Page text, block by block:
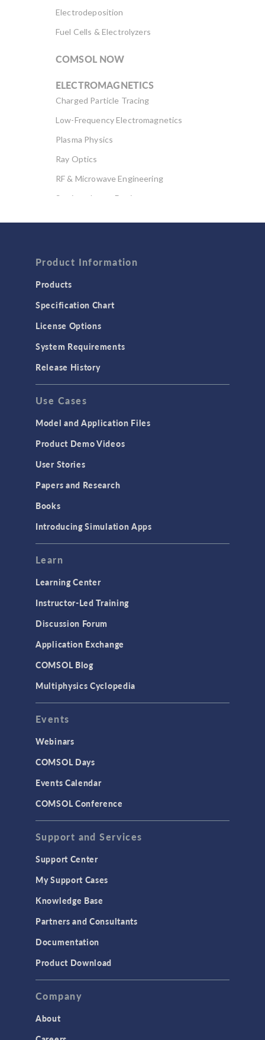
Electrodeposition
Fuel Cells & Electrolyzers
COMSOL NOW
ELECTROMAGNETICS
Charged Particle Tracing
Low-Frequency Electromagnetics
Plasma Physics
Ray Optics
RF & Microwave Engineering
Semiconductor Devices
Computational Fluid Dynamics (CFD)
Heat Transfer
GENERAL
API
Cluster & Cloud Computing
Equation-Based Modeling
Geometry
Modeling Tools & Definitions
User Interface
INTERFACING
CAD Import & LiveLink Products for
CAD
LiveLink for Excel
LiveLink for MATLAB
MEMS & Piezoelectric Devices
Structural Dynamics
Structural Mechanics
TAGS
Product Information
Products
Specification Chart
License Options
System Requirements
Release History
Use Cases
Model and Application Files
Product Demo Videos
User Stories
Papers and Research
Books
Introducing Simulation Apps
Learn
Learning Center
Instructor-Led Training
Discussion Forum
Application Exchange
COMSOL Blog
Multiphysics Cyclopedia
Events
Webinars
COMSOL Days
Events Calendar
COMSOL Conference
Support and Services
Support Center
My Support Cases
Knowledge Base
Partners and Consultants
Documentation
Product Download
Company
About